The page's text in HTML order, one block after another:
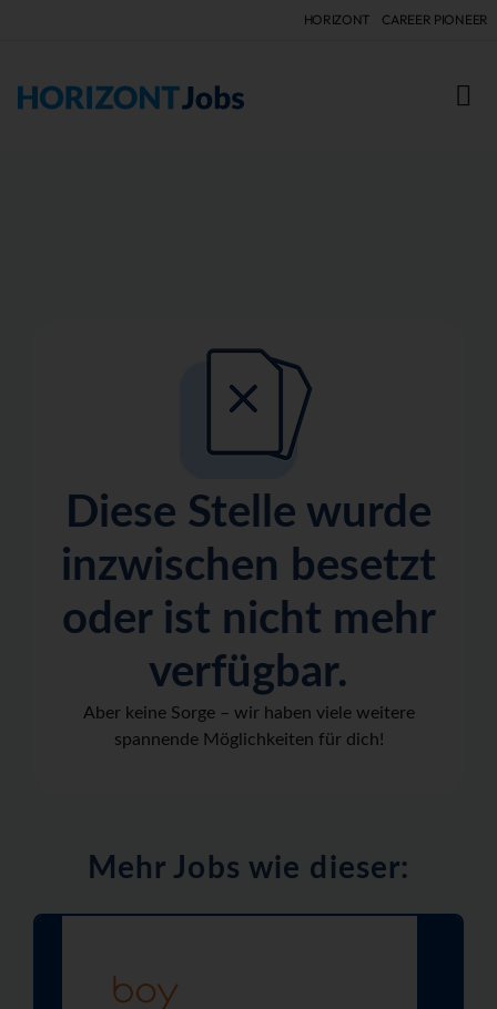
HORIZONT CAREER PIONEER
Diese Stelle wurde
inzwischen besetzt
oder ist nicht mehr
verfügbar.
Aber keine Sorge – wir haben viele weitere
spannende Möglichkeiten für dich!
Mehr Jobs wie dieser: